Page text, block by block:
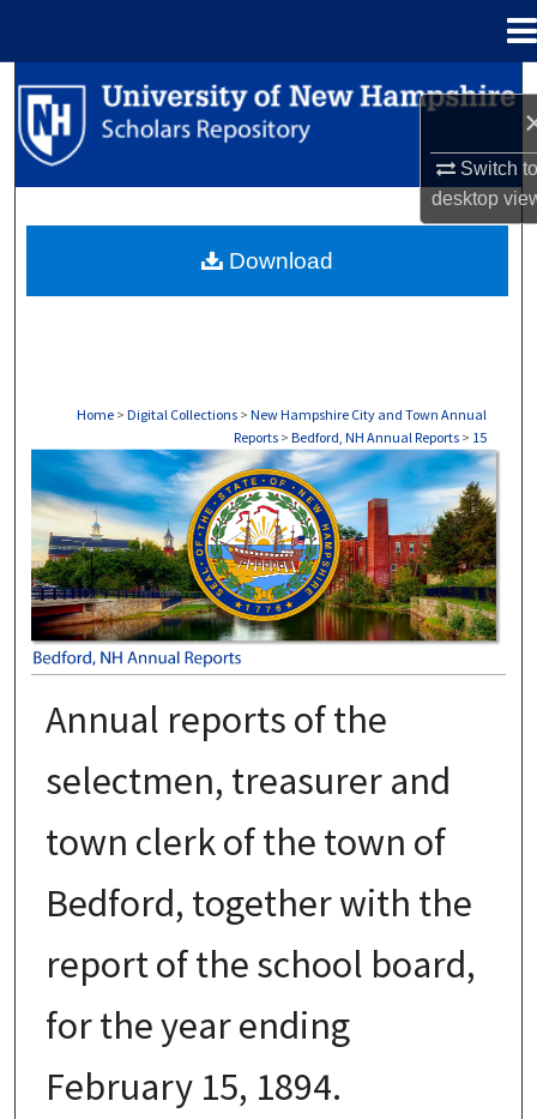
Switch
desktop
Search
Browse Collections
About
Home > Digital Collections > New Hampshire City and Town Annual
Reports > Bedford, NH Annual Reports > 15
BEDFORD, NH ANNUAL REPORTS
Annual reports of the
selectmen, treasurer and
town clerk of the town of
Bedford, together with the
report of the school board,
for the year ending
February 15, 1894.
Download